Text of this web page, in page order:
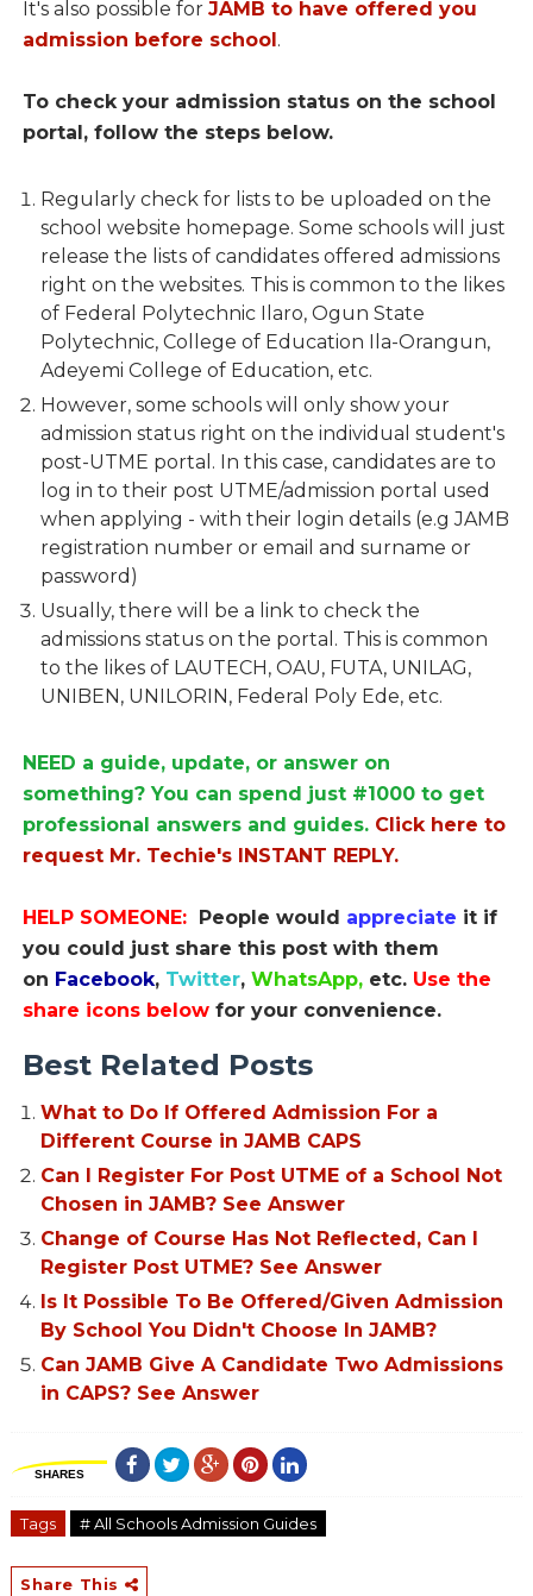
It's also possible for JAMB to have offered you
admission before school.
To check your admission status on the school
portal, follow the steps below.
Regularly check for lists to be uploaded on the
school website homepage. Some schools will just
release the lists of candidates offered admissions
right on the websites. This is common to the likes
of Federal Polytechnic Ilaro, Ogun State
Polytechnic, College of Education Ila-Orangun,
Adeyemi College of Education, etc.
However, some schools will only show your
admission status right on the individual student's
post-UTME portal. In this case, candidates are to
log in to their post UTME/admission portal used
when applying - with their login details (e.g JAMB
registration number or email and surname or
password)
Usually, there will be a link to check the
admissions status on the portal. This is common
to the likes of LAUTECH, OAU, FUTA, UNILAG,
UNIBEN, UNILORIN, Federal Poly Ede, etc.
NEED a guide, update, or answer on
something? You can spend just #1000 to get
professional answers and guides. Click here to
request Mr. Techie's INSTANT REPLY.
HELP SOMEONE: People would appreciate it if
you could just share this post with them
on Facebook, Twitter, WhatsApp, etc. Use the
share icons below for your convenience.
Best Related Posts
What to Do If Offered Admission For a
Different Course in JAMB CAPS
Can I Register For Post UTME of a School Not
Chosen in JAMB? See Answer
Change of Course Has Not Reflected, Can I
Register Post UTME? See Answer
Is It Possible To Be Offered/Given Admission
By School You Didn't Choose In JAMB?
Can JAMB Give A Candidate Two Admissions
in CAPS? See Answer
SHARES
Tags # All Schools Admission Guides
Share This